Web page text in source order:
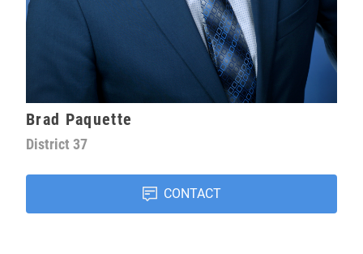
Brad Paquette
District 37
CONTACT